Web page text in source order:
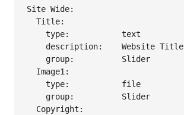
Site Wide:
  Title:
    type:           text
    description:    Website Title
    group:          Slider
  Image1:
    type:           file
    group:          Slider
  Copyright: